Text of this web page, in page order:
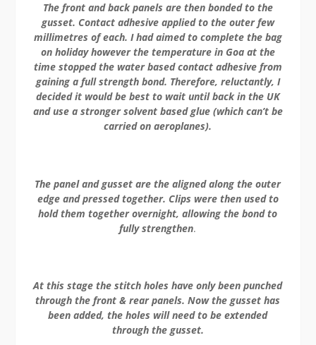
The front and back panels are then bonded to the
gusset. Contact adhesive applied to the outer few
millimetres of each. I had aimed to complete the bag
on holiday however the temperature in Goa at the
time stopped the water based contact adhesive from
gaining a full strength bond. Therefore, reluctantly, I
decided it would be best to wait until back in the UK
and use a stronger solvent based glue (which can’t be
carried on aeroplanes).
The panel and gusset are the aligned along the outer
edge and pressed together. Clips were then used to
hold them together overnight, allowing the bond to
fully strengthen.
At this stage the stitch holes have only been punched
through the front & rear panels. Now the gusset has
been added, the holes will need to be extended
through the gusset.